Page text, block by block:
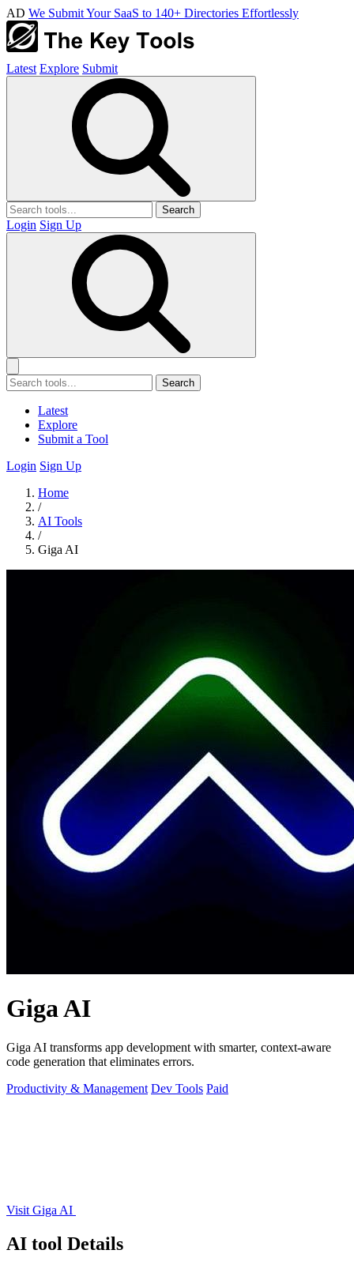
AD We Submit Your SaaS to 140+ Directories Effortlessly
Latest Explore Submit
Search
Login Sign Up
Search
Latest
Explore
Submit a Tool
Login Sign Up
Home
/
AI Tools
/
Giga AI
Giga AI
Giga AI transforms app development with smarter, context-aware
code generation that eliminates errors.
Productivity & Management Dev Tools Paid
Visit Giga AI
AI tool Details